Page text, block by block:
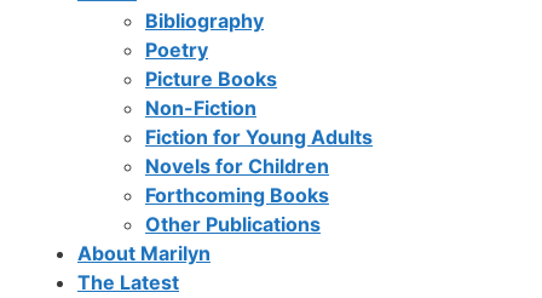
Bibliography
Poetry
Picture Books
Non-Fiction
Fiction for Young Adults
Novels for Children
Forthcoming Books
Other Publications
About Marilyn
The Latest